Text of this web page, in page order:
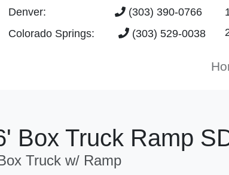
Denver:
(303) 390-0766
Colorado Springs:
(303) 529-0038
Box Truck Ramp
Truck w/ Ramp